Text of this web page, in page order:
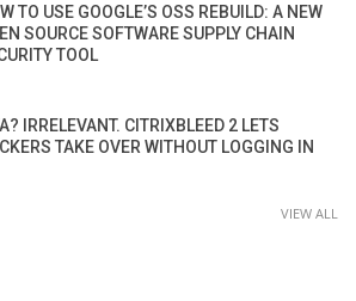
TO USE GOOGLE’S OSS REBUILD: A NEW
SOURCE SOFTWARE SUPPLY CHAIN
TOOL
IRRELEVANT. CITRIXBLEED 2 LETS
TAKE OVER WITHOUT LOGGING IN
VIEW ALL